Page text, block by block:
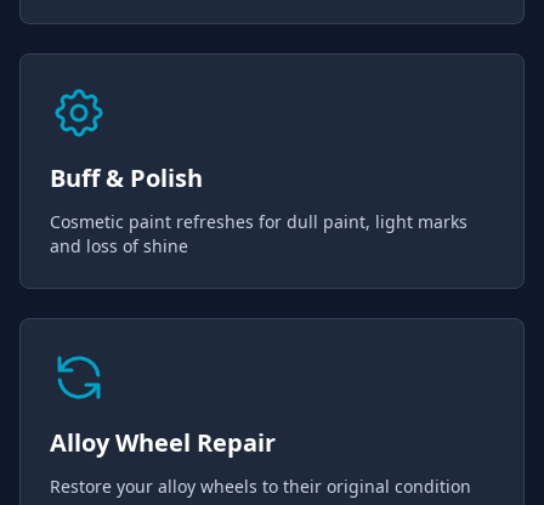
Buff & Polish
Cosmetic paint refreshes for dull paint, light marks
and loss of shine
Alloy Wheel Repair
Restore your alloy wheels to their original condition